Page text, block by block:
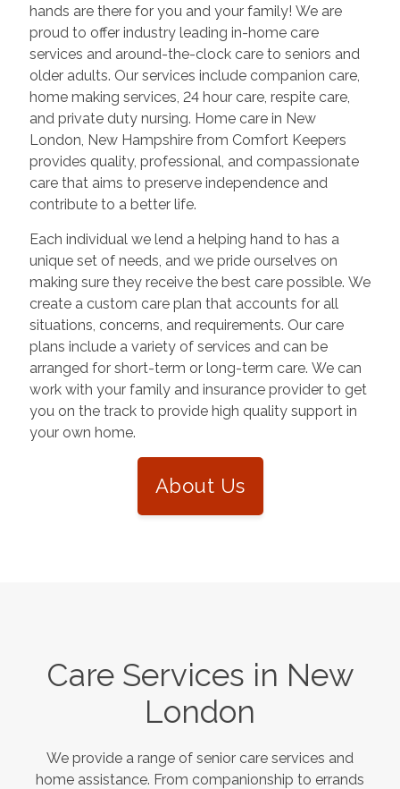
hands are there for you and your family! We are
proud to offer industry leading in-home care
services and around-the-clock care to seniors and
older adults. Our services include companion care,
home making services, 24 hour care, respite care,
and private duty nursing. Home care in New
London New Hampshirefrom Comfort Keepers
provides quality, professional, and compassionate
care that aims to preserve independence and
contribute to a better life.
Each individual we lend a helping hand to has a
unique set of needs, and we pride ourselves on
making sure they receive the best care possible. We
create a custom care plan that accounts for all
situations, concerns, and requirements. Our care
plans include a variety of services and can be
arranged for short-term or long-term care. We can
work with your family and insurance provider to get
you on the track to provide high quality support in
your own home.
About Us
Care Services in New
London
We provide a range of senior care services and
home assistance. From companionship to errands